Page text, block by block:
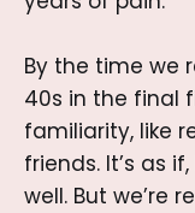
By the time we
40s in the final
familiarity, like
friends. It’s as
well. But we’re